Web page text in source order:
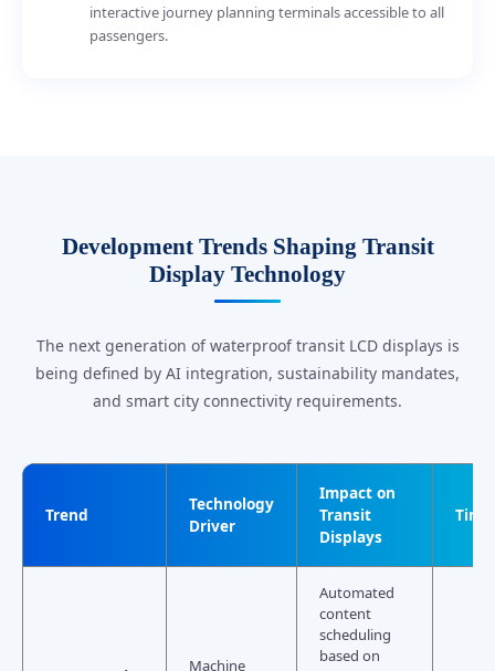
interactive journey planning terminals accessible to all
passengers.
Development Trends Shaping Transit
Display Technology
The next generation of waterproof transit LCD displays is
being defined by AI integration, sustainability mandates,
and smart city connectivity requirements.
Trend
Technology
Driver
Impact on
Transit
Displays
Machine
Automated
content
scheduling
based on